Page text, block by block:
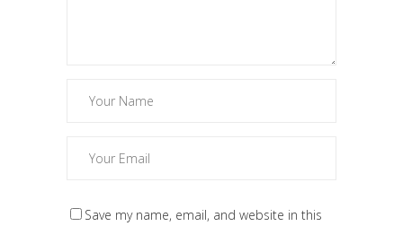
Save my name, email, and website in this